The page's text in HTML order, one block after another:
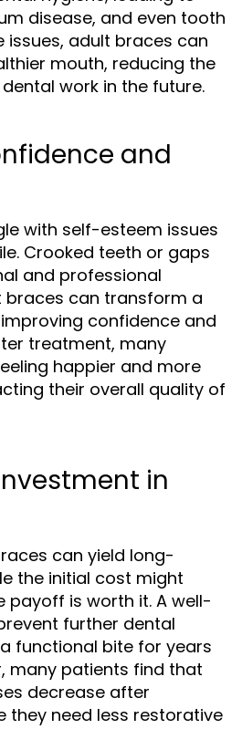
disease, and even tooth
issues, adult braces can
mouth, reducing the
work in the future.
and
with self-esteem issues
Crooked teeth or gaps
and professional
braces can transform a
confidence and
treatment, many
happier and more
their overall quality of
in
can yield long-
the initial cost might
payoff is worth it. A well-
further dental
functional bite for years
many patients find that
decrease after
they need less restorative